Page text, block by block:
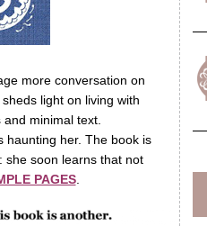
more conversation on
light on living with
minimal text.
haunting her. The book is
she soon learns that not
PAGES.